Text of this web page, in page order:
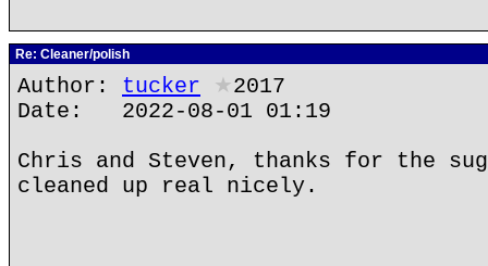
Re: Cleaner/polish
Author: tucker ★2017
Date: 2022-08-01 01:19
Chris and Steven, thanks for the
cleaned up real nicely.